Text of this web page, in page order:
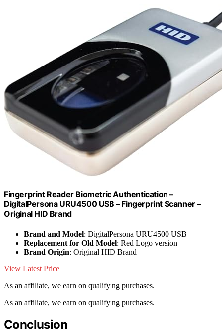
Fingerprint Reader Biometric Authentication –
DigitalPersona URU4500 USB – Fingerprint Scanner –
Original HID Brand
Brand and Model: DigitalPersona URU4500 USB
Replacement for Old Model: Red Logo version
Brand Origin: Original HID Brand
View Latest Price
As an affiliate, we earn on qualifying purchases.
As an affiliate, we earn on qualifying purchases.
Conclusion